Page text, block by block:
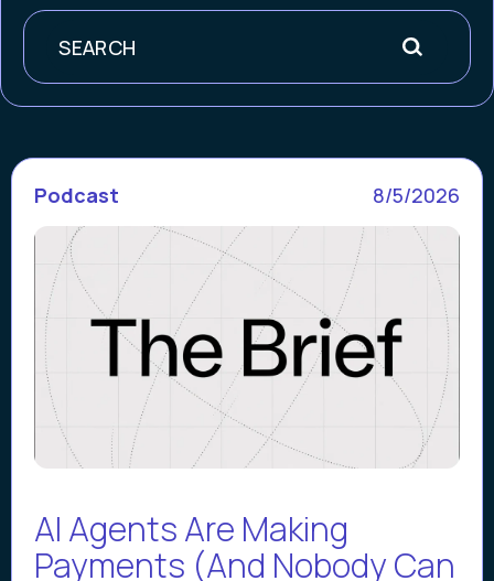
Search
Podcast 8/5/2026
AI Agents Are Making
Payments (And Nobody Can